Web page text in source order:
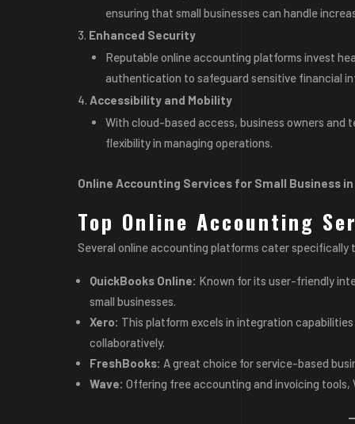
ensuring that small businesses can handle
Enhanced Security
Reputable online accounting platforms invest
authentication to safeguard sensitive financial
Accessibility and Mobility
With cloud-based access, business owners and
flexibility in managing operations.
Online Accounting Services for Small Business
Top Online Accounting
Several online accounting platforms cater specifically
QuickBooks Online: Known for its user-friendly
small businesses.
Xero: This platform excels in integration
collaboratively.
FreshBooks: A great choice for service-based
Wave: Offering free accounting and invoicing tools,